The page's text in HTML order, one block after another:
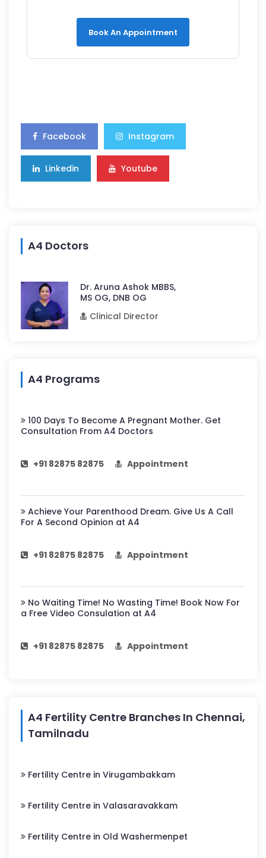
Book An Appointment
Facebook Instagram
Linkedin Youtube
A4 Doctors
Dr. Aruna Ashok MBBS,
MS OG, DNB OG
Clinical Director
A4 Programs
100 Days To Become A Pregnant Mother. Get
Consultation From A4 Doctors
+91 82875 82875 Appointment
Achieve Your Parenthood Dream. Give Us A Call
For A Second Opinion at A4
+91 82875 82875 Appointment
No Waiting Time! No Wasting Time! Book Now For
a Free Video Consulation at A4
+91 82875 82875 Appointment
A4 Fertility Centre Branches In Chennai,
Tamilnadu
Fertility Centre in Virugambakkam
Fertility Centre in Valasaravakkam
Fertility Centre in Old Washermenpet